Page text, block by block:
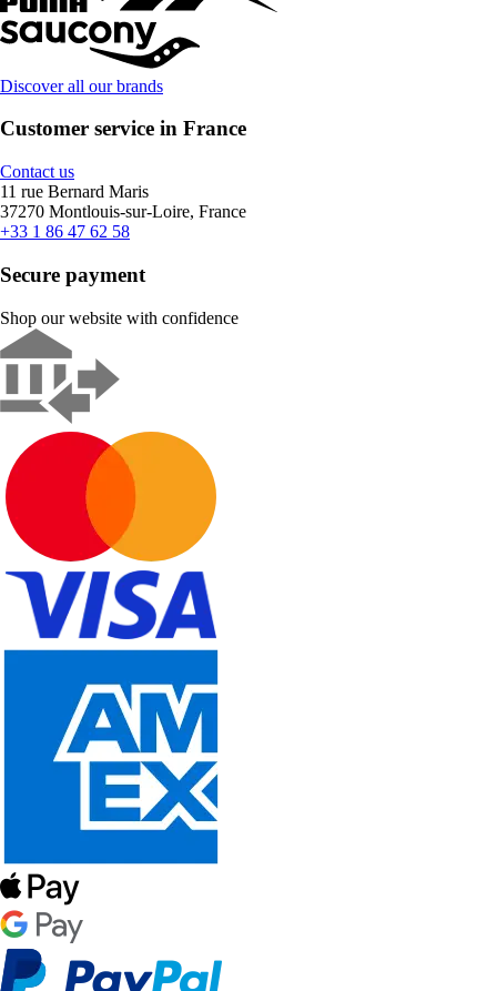
Discover all our brands
Customer service in France
Contact us
11 rue Bernard Maris
37270 Montlouis-sur-Loire, France
+33 1 86 47 62 58
Secure payment
Shop our website with confidence